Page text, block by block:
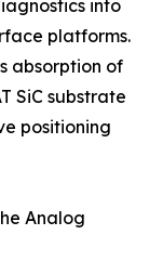
into
platforms.
absorption of
SiC substrate
positioning
Analog